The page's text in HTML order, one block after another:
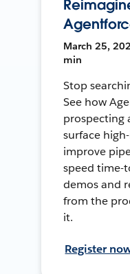
March 25,
min
Stop
See how
prospecting
surface
improve
speed time-
demos and
from the
it.
Register